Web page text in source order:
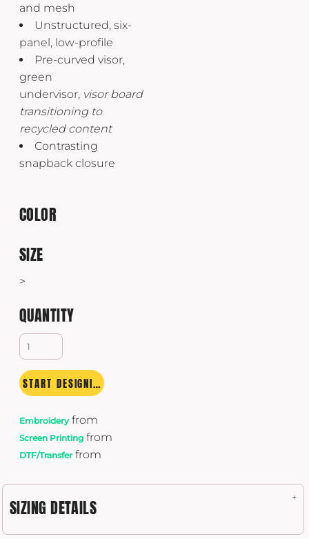
and mesh
Unstructured, six-
panel, low-profile
Pre-curved visor,
green
undervisor, visorboard
transitioning to
recycled content
Contrasting
snapback closure
COLOR
SIZE
>
QUANTITY
START DESIGNING
Embroideryfrom
Screen Printing from
DTF/Transfer from
SIZING DETAILS